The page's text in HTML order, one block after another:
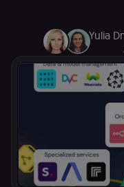
Yulia